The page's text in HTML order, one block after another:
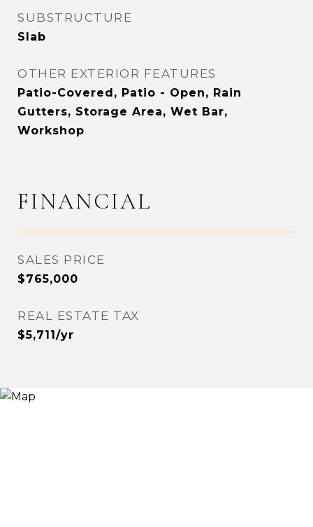
SUBSTRUCTURE
Slab
OTHER EXTERIOR FEATURES
Patio-Covered, Patio - Open, Rain
Gutters, Storage Area, Wet Bar,
Workshop
FINANCIAL
SALES PRICE
$765,000
REAL ESTATE TAX
$5,711/yr